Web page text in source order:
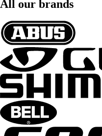
All our brands